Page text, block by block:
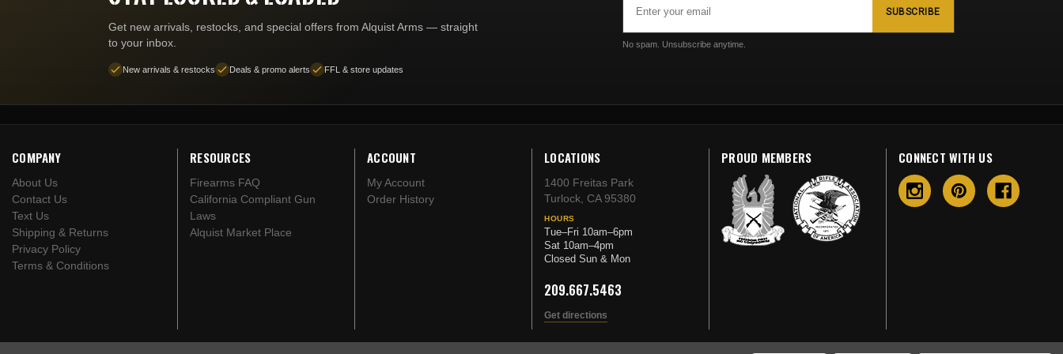
Get new arrivals, restocks, and special offers from Alquist Arms — straight
to your inbox.
New arrivals & restocks Deals & promo alerts FFL & store updates
Address
SUBSCRIBE
No spam. Unsubscribe anytime.
COMPANY
About Us
Contact Us
Text Us
Shipping & Returns
Privacy Policy
Terms & Conditions
RESOURCES
Firearms FAQ
California Compliant Gun
Laws
Alquist Market Place
ACCOUNT
My Account
Order History
LOCATIONS
1400 Freitas Park
Turlock, CA 95380
HOURS
Tue–Fri 10am–6pm
Sat 10am–4pm
Closed Sun & Mon
209.667.5463
Get directions
PROUD MEMBERS CONNECT WITH US